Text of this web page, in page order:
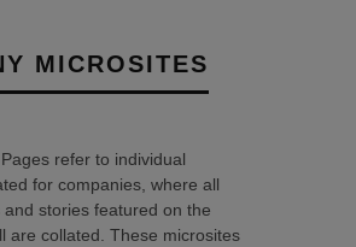
MICROSITES
refer to individual
for companies, where all
stories featured on the
are collated. These microsites